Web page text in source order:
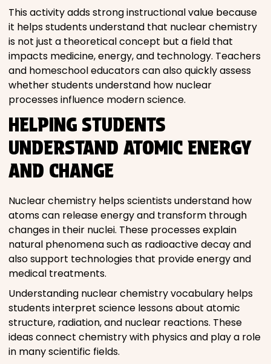
This activity adds strong instructional value because
it helps students understand that nuclear chemistry
is not just a theoretical concept but a field that
impacts medicine, energy, and technology. Teachers
and homeschool educators can also quickly assess
whether students understand how nuclear
processes influence modern science.
HELPING STUDENTS
UNDERSTAND ATOMIC ENERGY
AND CHANGE
Nuclear chemistry helps scientists understand how
atoms can release energy and transform through
changes in their nuclei. These processes explain
natural phenomena such as radioactive decay and
also support technologies that provide energy and
medical treatments.
Understanding nuclear chemistry vocabulary helps
students interpret science lessons about atomic
structure, radiation, and nuclear reactions. These
ideas connect chemistry with physics and play a role
in many scientific fields.